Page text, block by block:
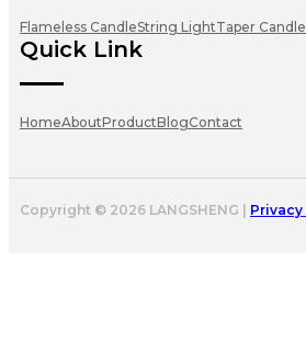
Flameless CandleString LightTaper Candle
Quick Link
HomeAboutProductBlogContact
Copyright © 2026 LANGSHENG |